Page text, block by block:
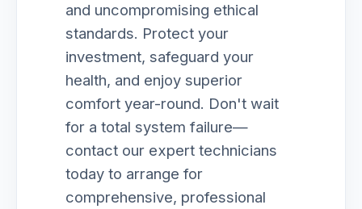
and uncompromising ethical
standards. Protect your
investment, safeguard your
health, and enjoy superior
comfort year-round. Don't wait
for a total system failure—
contact our expert technicians
today to arrange for
comprehensive, professional